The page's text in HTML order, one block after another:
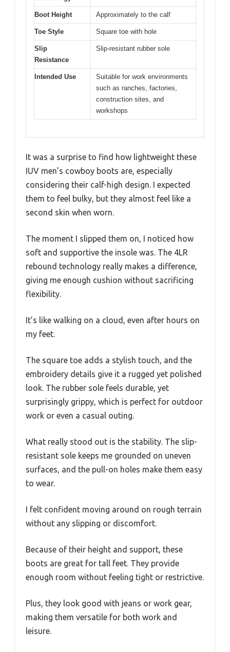
Boot Height Approximately to the calf
Toe Style Square toe with hole
Slip
Resistance
Slip-resistant rubber sole
Intended Use
Suitable for work environments
such as ranches, factories,
construction sites, and
workshops
It was a surprise to find how lightweight these
IUV men’s cowboy boots are, especially
considering their calf-high design. I expected
them to feel bulky, but they almost feel like a
second skin when worn.
The moment I slipped them on, I noticed how
soft and supportive the insole was. The 4LR
rebound technology really makes a difference,
giving me enough cushion without sacrificing
flexibility.
It’s like walking on a cloud, even after hours on
my feet.
The square toe adds a stylish touch, and the
embroidery details give it a rugged yet polished
look. The rubber sole feels durable, yet
surprisingly grippy, which is perfect for outdoor
work or even a casual outing.
What really stood out is the stability. The slip-
resistant sole keeps me grounded on uneven
surfaces, and the pull-on holes make them easy
to wear.
I felt confident moving around on rough terrain
without any slipping or discomfort.
Because of their height and support, these
boots are great for tall feet. They provide
enough room without feeling tight or restrictive.
Plus, they look good with jeans or work gear,
making them versatile for both work and
leisure.